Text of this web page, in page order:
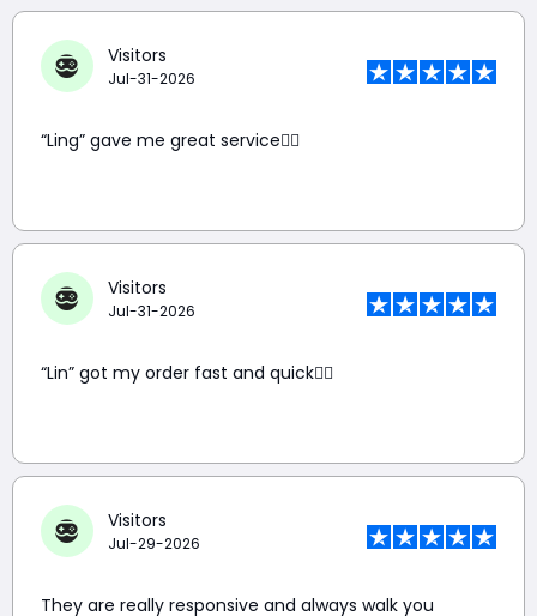
Visitors
Jul-31-2026
“Ling” gave me great service👍🏼
Visitors
Jul-31-2026
“Lin” got my order fast and quick👍🏼
Visitors
Jul-29-2026
They are really responsive and always walk you